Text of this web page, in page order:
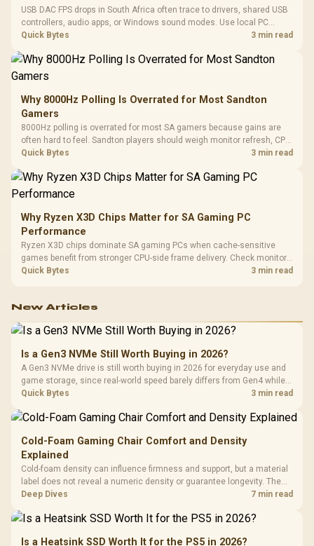
USB DAC FPS drops in South Africa often trace to drivers, shared USB
controllers, audio apps, or Windows sound modes. Use local PC
gaming checks to confirm whether the DAC is involved before
Quick Bytes 3 min read
Why 8000Hz Polling Is Overrated for Most Sandton
Gamers
8000Hz polling is overrated for most SA gamers because gains are
often hard to feel. Sandton players should weigh monitor refresh, CPU
load, wireless battery drain, and game support before chasing a
Quick Bytes 3 min read
Why Ryzen X3D Chips Matter for SA Gaming PC
Performance
Ryzen X3D chips dominate SA gaming PCs when cache-sensitive
games benefit from stronger CPU-side frame delivery. Check monitor
refresh, GPU tier, motherboard path, and SA build priorities before
Quick Bytes 3 min read
New Articles
Is a Gen3 NVMe Still Worth Buying in 2026?
A Gen3 NVMe drive is still worth buying in 2026 for everyday use and
game storage, since real-world speed barely differs from Gen4 while
carrying a lower price during the NAND shortage. Evetech stocks
Quick Bytes 3 min read
Cold-Foam Gaming Chair Comfort and Density
Explained
Cold-foam density can influence firmness and support, but a material
label does not reveal a numeric density or guarantee longevity. The
HERO TX is confirmed with comfortable cold-foam, so buyers can
Deep Dives 7 min read
Is a Heatsink SSD Worth It for the PS5 in 2026?